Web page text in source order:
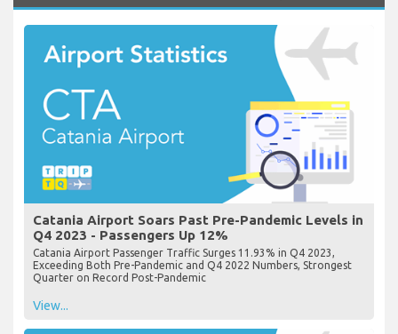
Catania Airport Soars Past Pre-Pandemic Levels in
Q4 2023 - Passengers Up 12%
Catania Airport Passenger Traffic Surges 11.93% in Q4 2023,
Exceeding Both Pre-Pandemic and Q4 2022 Numbers, Strongest
Quarter on Record Post-Pandemic
View...